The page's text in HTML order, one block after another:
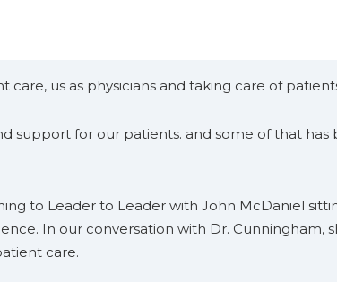
us as physicians and taking care of
support for our patients. and some of that has
to Leader to Leader with John McDaniel
In our conversation with Dr. Cunningham,
care.